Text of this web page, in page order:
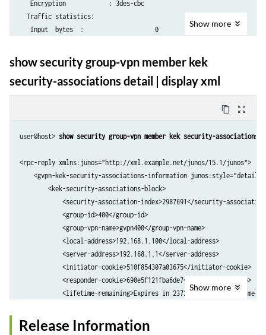
   Encryption            : 3des-cbc
  Traffic statistics:
   Input  bytes  :                    0
   Input  packets:                    0
   Output packets:                    0
  Stats:
      Push received            :   0
Show more
show security group-vpn member kek
security-associations detail | display xml
content_copy zoom_out_map
user@host> show security group-vpn member kek security-
<rpc-reply xmlns:junos="http://xml.example.net/junos/15.1/junos">
    <gvpn-kek-security-associations-information junos:style="detail">
        <kek-security-associations-block>
<security-association-index>2987691</security-
            <group-id>400</group-id>
            <group-vpn-name>gvpn400</group-vpn-name>
            <local-address>192.168.1.100</local-address>
            <server-address>192.168.1.1</server-address>
            <initiator-cookie>510f854307a03675</initiator-cookie>
            <responder-cookie>690e5f121fba6de7</responder-cookie>
<lifetime-remaining>Expires in 23729 seconds</lifetime-
            <ike-security-associations>
                <ike-sa-algorithms>
Show more
Release Information